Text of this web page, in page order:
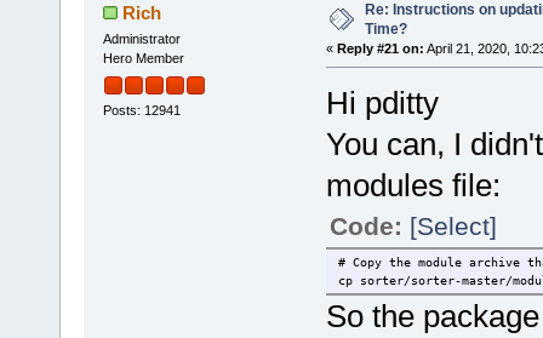
Rich
Administrator
Hero Member
Posts: 12941
Re: Instructions on
Time?
« Reply #21 on: April 21, 2020,
Hi pditty
You can, I
modules file:
Code: [Select]
# Copy the module archive
cp sorter/sorter-master/
So the